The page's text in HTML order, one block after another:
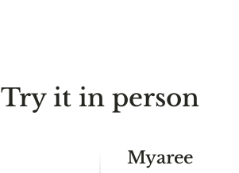
Try it in person
Myaree